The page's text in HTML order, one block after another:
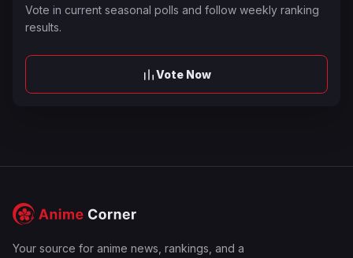
Vote in current seasonal polls and follow weekly ranking
results.
Vote Now
Your source for anime news, rankings, and a